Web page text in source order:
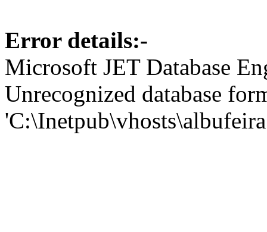
Error details:-
Microsoft JET Database
Unrecognized database